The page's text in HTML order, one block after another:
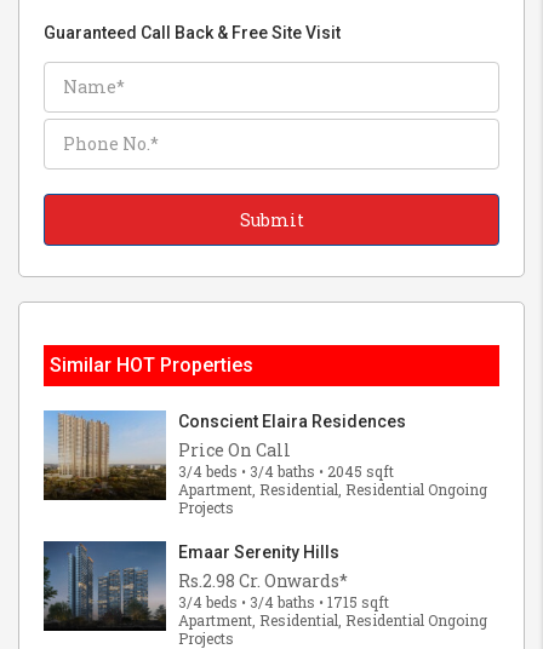
Guaranteed Call Back & Free Site Visit
Similar HOT Properties
Conscient Elaira Residences
Price On Call
3/4 beds • 3/4 baths • 2045 sqft
Apartment, Residential, Residential Ongoing
Projects
Emaar Serenity Hills
Rs.2.98 Cr. Onwards*
3/4 beds • 3/4 baths • 1715 sqft
Apartment, Residential, Residential Ongoing
Projects